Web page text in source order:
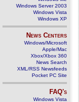
Windows Server 2003
Windows Vista
Windows XP
News Centers
Windows/Microsoft
Apple/Mac
Xbox/Xbox 360
News Search
XML/RSS Newsfeeds
Pocket PC Site
FAQ's
Windows Vista